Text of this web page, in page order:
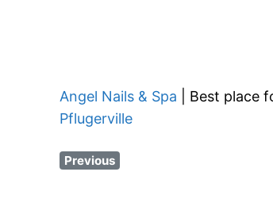
Angel Nails & Spa | Best place
Pflugerville
Previous